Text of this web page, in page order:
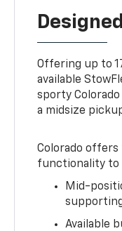
Offering up to
available
sporty
a midsize
Colorado offers
functionality to
Mid-
Available